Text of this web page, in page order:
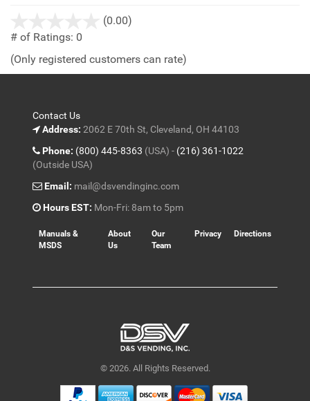
(0.00)
5
# of Ratings: 0
(Only registered customers can rate)
Contact Us
Address: 2062 E 70th St, Cleveland, OH 44103
Phone: (800) 445-8363 (USA) - (216) 361-1022
(Outside USA)
Email: mail@dsvendinginc.com
Hours EST: Mon-Fri: 8am to 5pm
Manuals &
MSDS
About
Us
Our
Team
Privacy Directions
© 2026. All Rights Reserved.